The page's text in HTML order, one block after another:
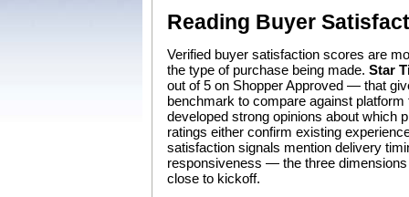
Reading Buyer
Verified buyer satisfaction scores are
the type of purchase being made. Star
out of 5 on Shopper Approved — that
benchmark to compare against
developed strong opinions about which
ratings either confirm existing
satisfaction signals mention delivery
responsiveness — the three
close to kickoff.